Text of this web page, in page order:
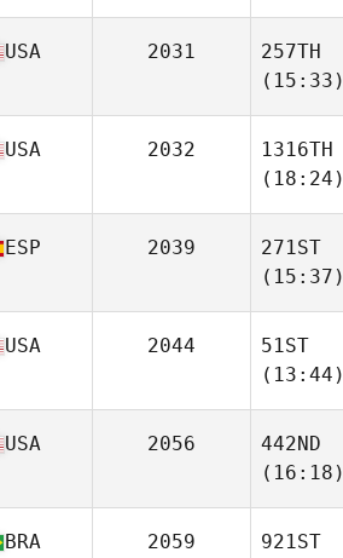
USA 2031
257TH
(15:33)
USA 2032
1316TH
(18:24)
ESP 2039
271ST
(15:37)
USA 2044
51ST
(13:44)
USA 2056
442ND
(16:18)
BRA 2059
921ST